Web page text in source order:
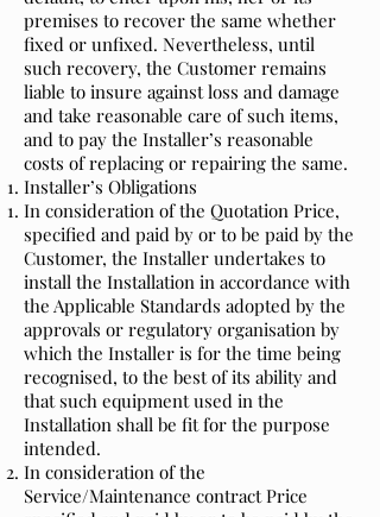
premises to recover the same whether
fixed or unfixed. Nevertheless, until
such recovery, the Customer remains
liable to insure against loss and damage
and take reasonable care of such items,
and to pay the Installer’s reasonable
costs of replacing or repairing the same.
Installer’s Obligations
In consideration of the Quotation Price,
specified and paid by or to be paid by the
Customer, the Installer undertakes to
install the Installation in accordance with
the Applicable Standards adopted by the
approvals or regulatory organisation by
which the Installer is for the time being
recognised, to the best of its ability and
that such equipment used in the
Installation shall be fit for the purpose
intended.
In consideration of the
Service/Maintenance contract Price